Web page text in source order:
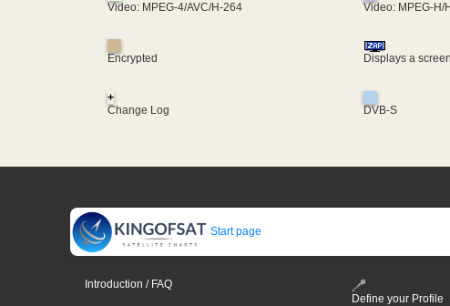
Video: MPEG-4/AVC/H-264 Video: MPEG-H/
Encrypted Displays a
+
Change Log
DVB-S
Start page
Introduction / FAQ
Define your Profile